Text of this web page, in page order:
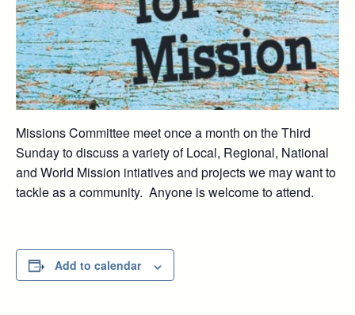
Missions Committee meet once a month on the Third
Sunday to discuss a variety of Local, Regional, National
and World Mission intiatives and projects we may want to
tackle as a community. Anyone is welcome to attend.
Add to calendar